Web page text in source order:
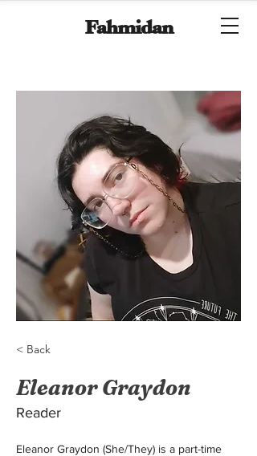
Fahmidan
< Back
Eleanor Graydon
Reader
Eleanor Graydon (She/They) is a part-time